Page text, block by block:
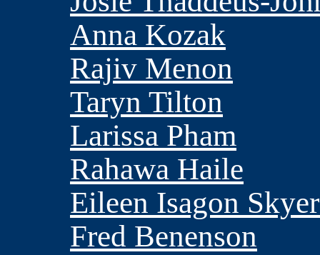
Anna Kozak
Rajiv Menon
Taryn Tilton
Larissa Pham
Rahawa Haile
Eileen Isagon
Fred Benenson